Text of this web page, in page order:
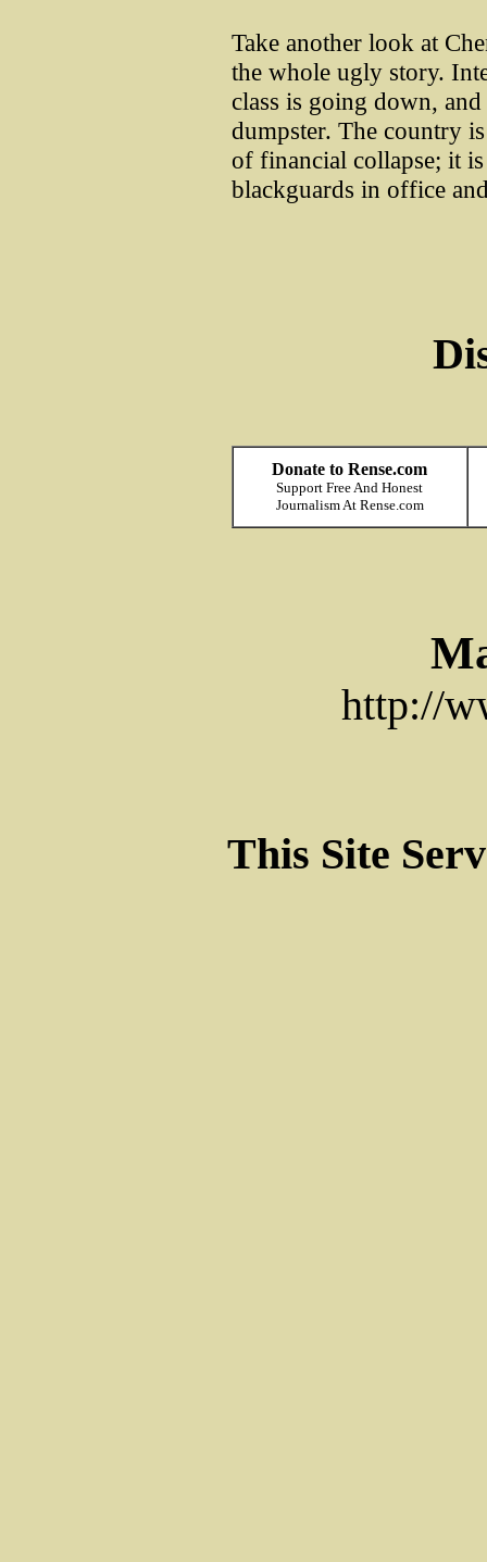
Take another look at
the whole ugly story.
class is going down,
dumpster. The country
of financial collapse; it
blackguards in office
Donate to Rense.com
Support Free And Honest
Journalism At Rense.com
http://
This Site